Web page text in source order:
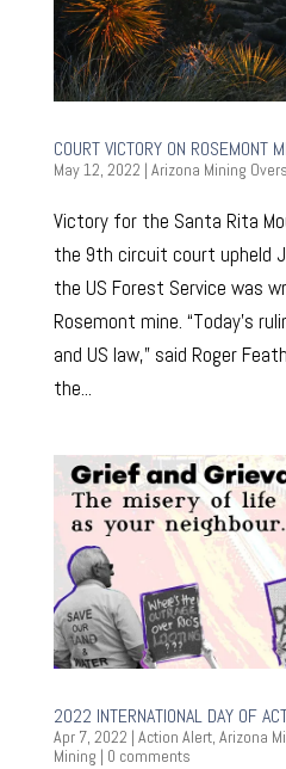
COURT VICTORY ON ROSEMONT
May 12, 2022 | Arizona Mining
Victory for the Santa Rita
the 9th circuit court upheld
the US Forest Service was
Rosemont mine. “Today’s
and US law,” said Roger
the...
2022 INTERNATIONAL DAY OF
Apr 7, 2022 | Action Alert, Arizona
Mining | 0 comments